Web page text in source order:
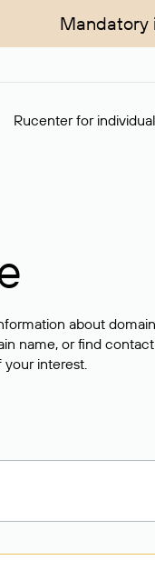
Mandatory
Rucenter for
about
name, or find
interest.